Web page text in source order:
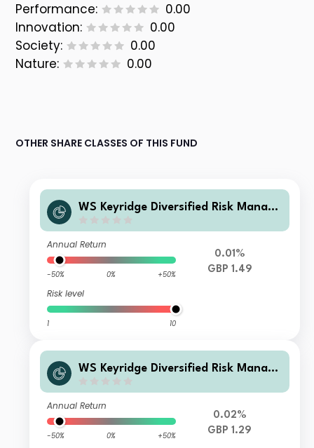
Performance:
0.00
Innovation:
0.00
Society:
0.00
Nature:
0.00
OTHER SHARE CLASSES OF THIS FUND
WS Keyridge Diversified Risk Manage
Annual Return
-50% 0% +50%
Risk level
1 10
0.01%
GBP 1.49
WS Keyridge Diversified Risk Manage
Annual Return
-50% 0% +50%
0.02%
GBP 1.29